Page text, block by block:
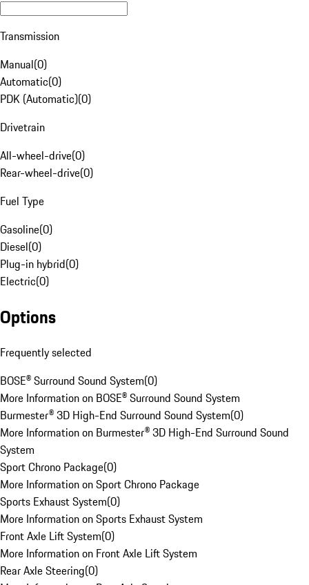
Transmission
Manual(0)
Automatic(0)
PDK (Automatic)(0)
Drivetrain
All-wheel-drive(0)
Rear-wheel-drive(0)
Fuel Type
Gasoline(0)
Diesel(0)
Plug-in hybrid(0)
Electric(0)
Options
Frequently selected
BOSE® Surround Sound System(0)
More Information on BOSE® Surround Sound System
Burmester® 3D High-End Surround Sound System(0)
More Information on Burmester® 3D High-End Surround Sound
System
Sport Chrono Package(0)
More Information on Sport Chrono Package
Sports Exhaust System(0)
More Information on Sports Exhaust System
Front Axle Lift System(0)
More Information on Front Axle Lift System
Rear Axle Steering(0)